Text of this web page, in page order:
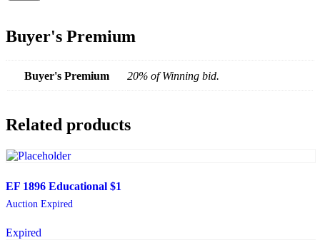
Buyer's Premium
Buyer's Premium 20% of Winning bid.
Related products
EF 1896 Educational $1
Auction Expired
Expired